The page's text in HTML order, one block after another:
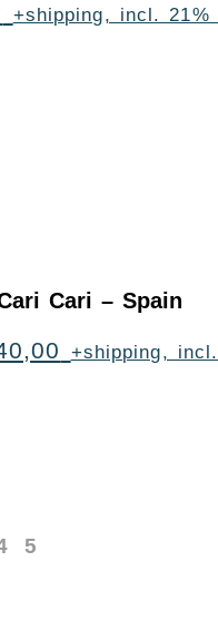
+shipping, incl. 21%
Cari – Spain
+shipping,
5